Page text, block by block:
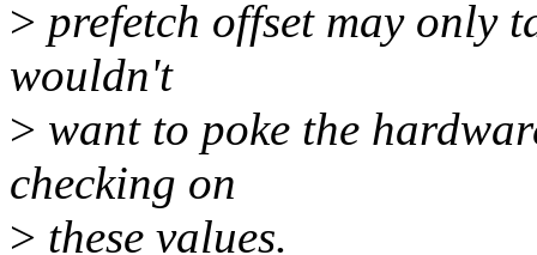
> prefetch offset may only
wouldn't
> want to poke the
checking on
> these values.